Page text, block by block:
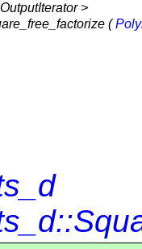
>
(